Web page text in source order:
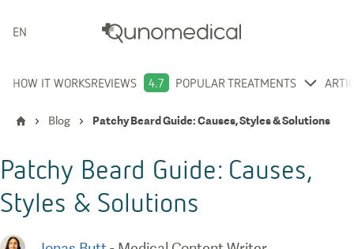
ENGLISH
HOW IT WORKSREVIEWS 4.7 POPULAR TREATMENTS
Blog Patchy Beard Guide: Causes, Styles & Solutions
Patchy Beard Guide: Causes,
Styles & Solutions